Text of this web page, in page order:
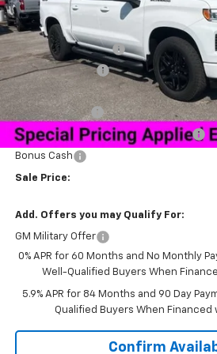
Less
MSRP:
Documentation Fee
Dealer Discount:
Price As Equipped:
Customer Cash
Select Market Purchase Bonus Cash
Bonus Cash
Sale Price:
Add. Offers you may Qualify For:
GM Military Offer
0% APR for 60 Months and No Monthly
Well-Qualified Buyers When
5.9% APR for 84 Months and 90 Day
Qualified Buyers When Financed
Confirm